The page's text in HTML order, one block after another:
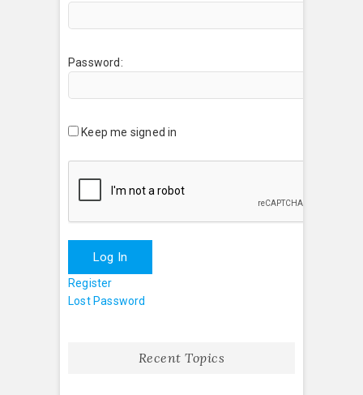
Password:
Keep me signed in
Log In
Register
Lost Password
Recent Topics